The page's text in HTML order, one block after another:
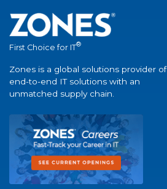
First Choice for IT®
Zones is a global solutions provider of
end-to-end IT solutions with an
unmatched supply chain.